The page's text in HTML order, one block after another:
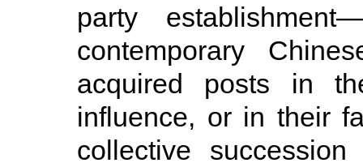
party
contemporary
acquired posts in
influence, or in their
collective